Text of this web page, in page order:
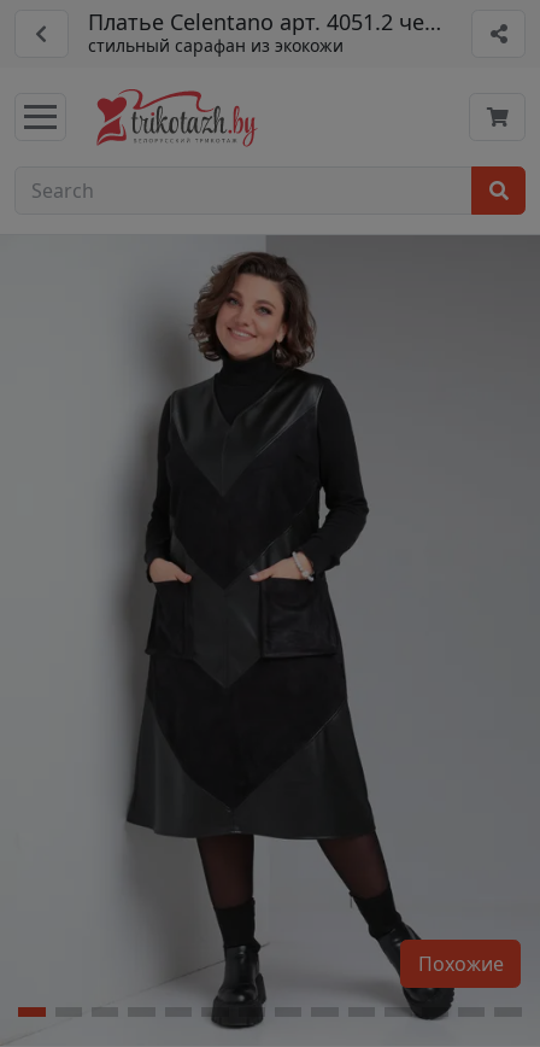
Платье Celentano арт. 4051.2 черный
стильный сарафан из экокожи
Похожие